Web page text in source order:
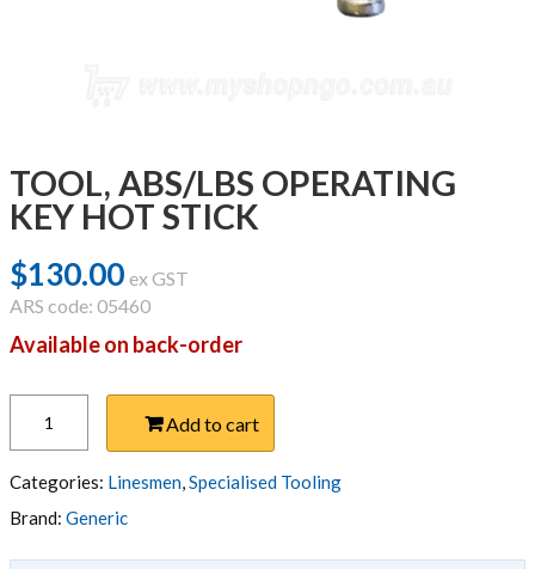
TOOL, ABS/LBS OPERATING
KEY HOT STICK
$130.00 ex GST
ARS code: 05460
Available on back-order
ABS/LBS
OPERATING
KEY
HOT
STICK
quantity
Add to cart
Categories: Linesmen,Specialised Tooling
Brand: Generic